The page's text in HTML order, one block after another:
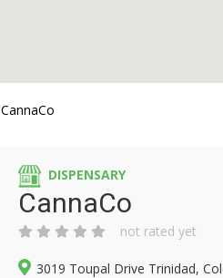
CannaCo
DISPENSARY
CannaCo
not rated yet
3019 Toupal Drive Trinidad,